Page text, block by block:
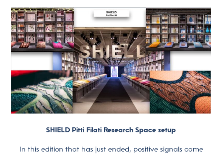
SHIELD Pitti Filati Research Space setup
In this edition that has just ended, positive signals came